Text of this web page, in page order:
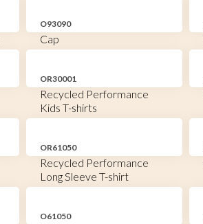
O93090
Cap
OR30001
Recycled Performance
Kids T-shirts
OR61050
Recycled Performance
Long Sleeve T-shirt
O61050